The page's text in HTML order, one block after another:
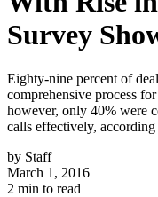
Survey
Eighty-nine percent of
comprehensive process
however, only 40% were
calls effectively,
by Staff
March 1, 2016
2 min to read